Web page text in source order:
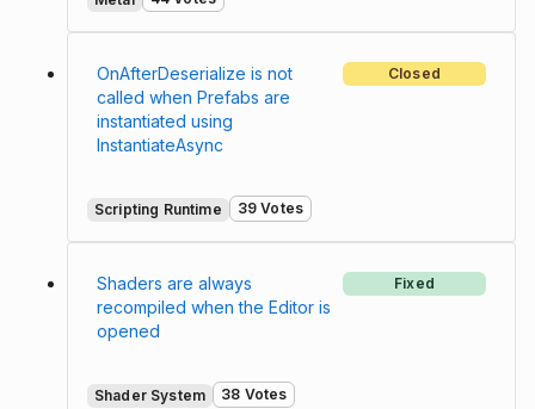
OnAfterDeserialize is not
called when Prefabs are
instantiated using
InstantiateAsync
Closed
Scripting Runtime 39 Votes
Shaders are always
recompiled when the Editor is
opened
Fixed
Shader System 38 Votes